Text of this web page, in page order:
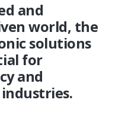
and
world, the
solutions
for
and